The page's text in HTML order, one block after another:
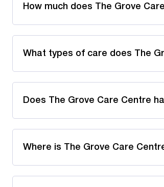
How much does The Grove
What types of care does The
Does The Grove Care Centre
Where is The Grove Care